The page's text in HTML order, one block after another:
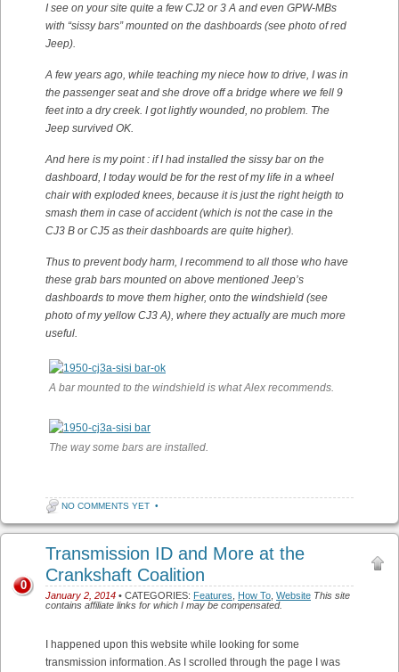
I see on your site quite a few CJ2 or 3 A and even GPW-MBs
with “sissy bars” mounted on the dashboards (see photo of red
Jeep).
A few years ago, while teaching my niece how to drive, I was in
the passenger seat and she drove off a bridge where we fell 9
feet into a dry creek. I got lightly wounded, no problem. The
Jeep survived OK.
And here is my point : if I had installed the sissy bar on the
dashboard, I today would be for the rest of my life in a wheel
chair with exploded knees, because it is just the right heigth to
smash them in case of accident (which is not the case in the
CJ3 B or CJ5 as their dashboards are quite higher).
Thus to prevent body harm, I recommend to all those who have
these grab bars mounted on above mentioned Jeep’s
dashboards to move them higher, onto the windshield (see
photo of my yellow CJ3 A), where they actually are much more
useful.
A bar mounted to the windshield is what Alex recommends.
The way some bars are installed.
NO COMMENTS YET •
Transmission ID and More at the
Crankshaft Coalition
January 2, 2014 • CATEGORIES: Features How To Website This site
contains affiliate links for which I may be compensated.
0
I happened upon this website while looking for some
transmission information. As I scrolled through the page I was